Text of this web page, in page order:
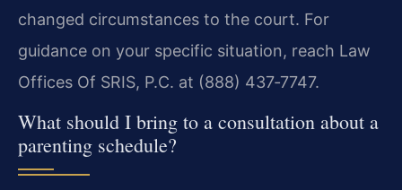
changed circumstances to the court. For
guidance on your specific situation, reach Law
Offices Of SRIS, P.C. at (888) 437‑7747.
What should I bring to a consultation about a
parenting schedule?